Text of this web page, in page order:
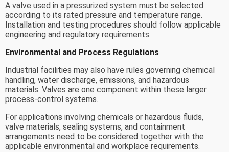
A valve used in a pressurized system must be selected
according to its rated pressure and temperature range.
Installation and testing procedures should follow applicable
engineering and regulatory requirements.
Environmental and Process Regulations
Industrial facilities may also have rules governing chemical
handling, water discharge, emissions, and hazardous
materials. Valves are one component within these larger
process-control systems.
For applications involving chemicals or hazardous fluids,
valve materials, sealing systems, and containment
arrangements need to be considered together with the
applicable environmental and workplace requirements.